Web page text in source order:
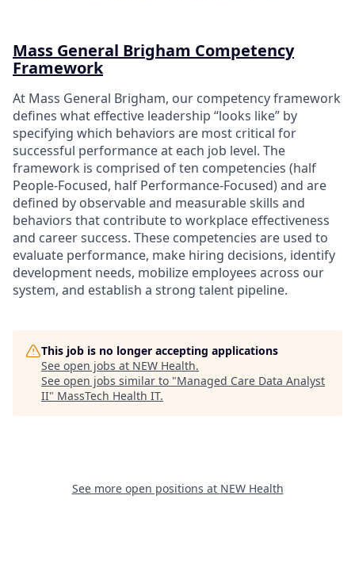
Mass General Brigham Competency
Framework
At Mass General Brigham, our competency framework
defines what effective leadership “looks like” by
specifying which behaviors are most critical for
successful performance at each job level. The
framework is comprised of ten competencies (half
People-Focused, half Performance-Focused) and are
defined by observable and measurable skills and
behaviors that contribute to workplace effectiveness
and career success. These competencies are used to
evaluate performance, make hiring decisions, identify
development needs, mobilize employees across our
system, and establish a strong talent pipeline.
This job is no longer accepting applications
See open jobs at NEW Health.
See open jobs similar to "Managed Care Data Analyst
II" MassTech Health IT.
See more open positions at NEW Health